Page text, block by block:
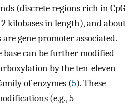
(discrete regions rich in CpG
kilobases in length), and about
gene promoter associated.
base can be further modified
by the ten-eleven
of enzymes (5). These
(e.g., 5-